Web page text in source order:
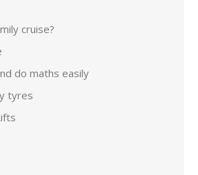
cruise?
do maths easily
tyres